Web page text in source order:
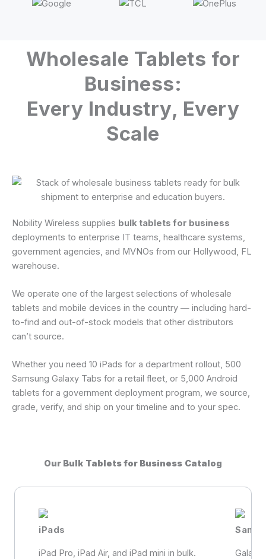
Wholesale Tablets for
Business:
Every Industry, Every
Scale
Nobility Wireless supplies bulk tablets for business
deployments to enterprise IT teams, healthcare systems,
government agencies, and MVNOs from our Hollywood, FL
warehouse.
We operate one of the largest selections of wholesale
tablets and mobile devices in the country — including hard-
to-find and out-of-stock models that other distributors
can’t source.
Whether you need 10 iPads for a department rollout, 500
Samsung Galaxy Tabs for a retail fleet, or 5,000 Android
tablets for a government deployment program, we source,
grade, verify, and ship on your timeline and to your spec.
Our Bulk Tablets for Business Catalog
iPads
iPad Pro, iPad Air, and iPad mini in bulk.
Galaxy